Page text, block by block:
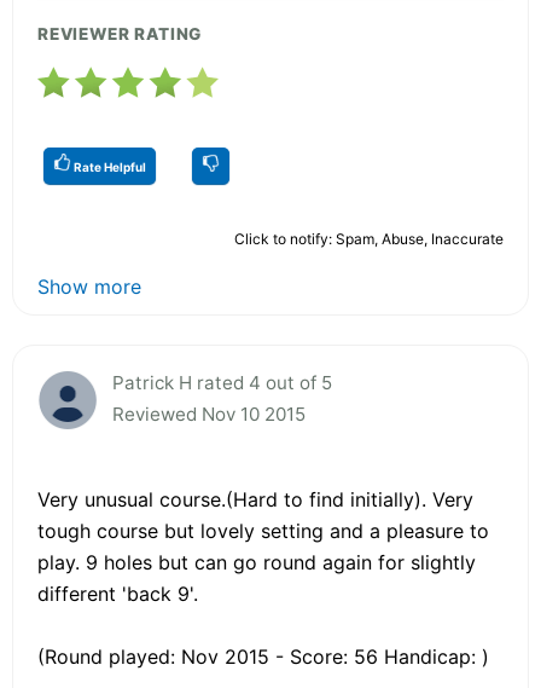
REVIEWER RATING
Rate Helpful
Click to notify: Spam, Abuse, Inaccurate
Show more
Patrick H rated 4 out of 5
Reviewed Nov 10 2015
Very unusual course.(Hard to find initially). Very
tough course but lovely setting and a pleasure to
play. 9 holes but can go round again for slightly
different 'back 9'.
(Round played: Nov 2015 - Score: 56 Handicap: )